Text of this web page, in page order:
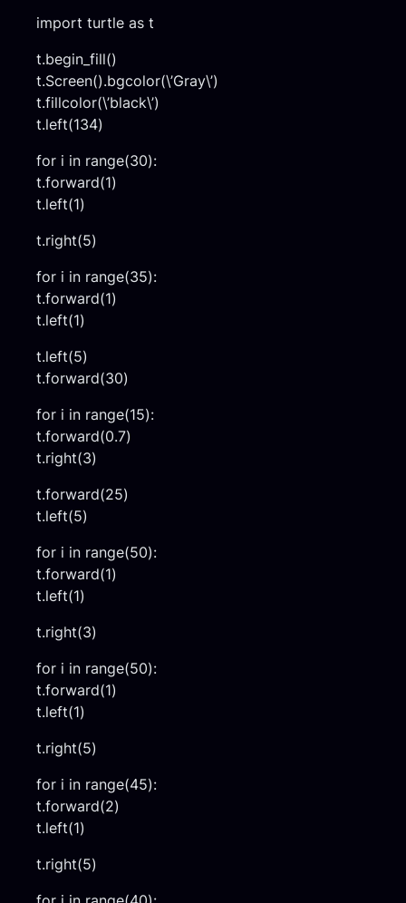
import turtle as t
t.begin_fill()
t.Screen().bgcolor(\’Gray\’)
t.fillcolor(\’black\’)
t.left(134)
for i in range(30):
t.forward(1)
t.left(1)
t.right(5)
for i in range(35):
t.forward(1)
t.left(1)
t.left(5)
t.forward(30)
for i in range(15):
t.forward(0.7)
t.right(3)
t.forward(25)
t.left(5)
for i in range(50):
t.forward(1)
t.left(1)
t.right(3)
for i in range(50):
t.forward(1)
t.left(1)
t.right(5)
for i in range(45):
t.forward(2)
t.left(1)
t.right(5)